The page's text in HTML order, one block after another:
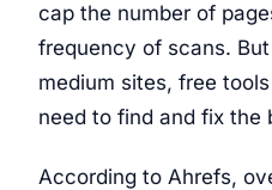
cap the number of
frequency of scans.
medium sites, free
need to find and fix the
According to Ahrefs,